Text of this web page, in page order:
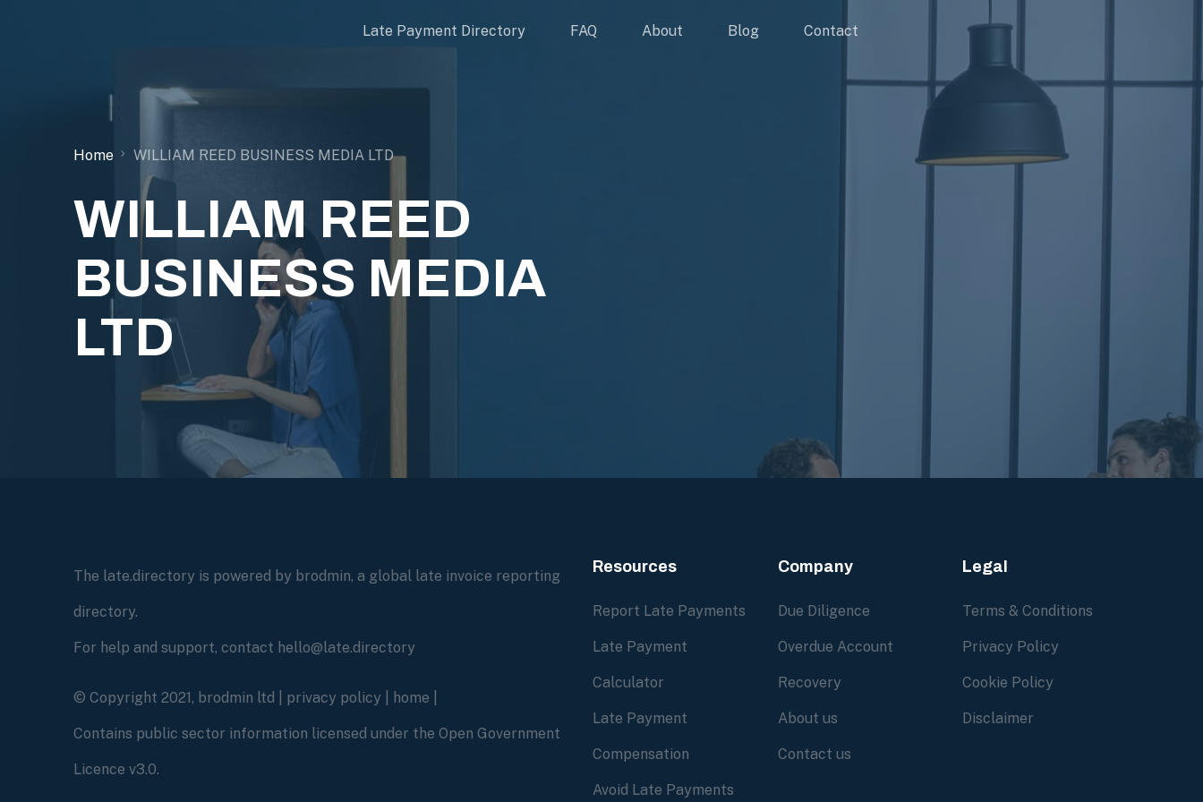
Late Payment Directory FAQ About Blog Contact
Home WILLIAM REED BUSINESS MEDIA LTD
WILLIAM REED
BUSINESS MEDIA
LTD
The late.directory is powered by brodmin, a global late invoice reporting
directory.
For help and support, contact hello@late.directory
© Copyright 2021, brodmin ltd | privacy policy home
Contains public sector information licensed under the Open Government
Licence v3.0.
Resources
Report Late Payments
Late Payment
Calculator
Late Payment
Compensation
Avoid Late Payments
Company
Due Diligence
Overdue Account
Recovery
About us
Contact us
Legal
Terms & Conditions
Privacy Policy
Cookie Policy
Disclaimer